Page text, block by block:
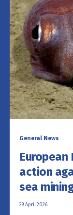
General News
European
action
sea
28 April 2026